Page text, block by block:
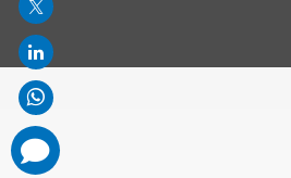
comments
added